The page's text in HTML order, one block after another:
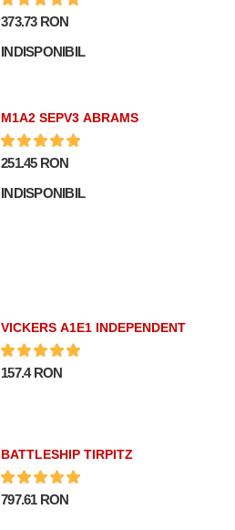
373.73 RON
INDISPONIBIL
M1A2 SEPV3 ABRAMS
251.45 RON
INDISPONIBIL
VICKERS A1E1 INDEPENDENT
157.4 RON
BATTLESHIP TIRPITZ
797.61 RON